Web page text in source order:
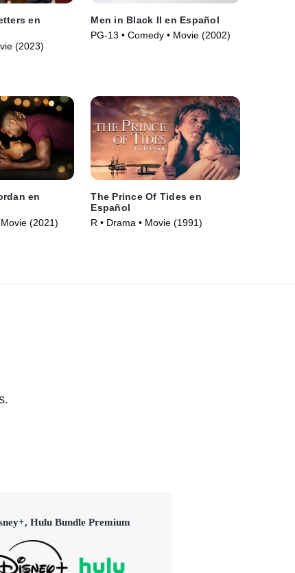
en
(2023)
Men in Black II en Español
PG-13 • Comedy • Movie (2002)
en
(2021)
The Prince Of Tides en
Español
R • Drama • Movie (1991)
Hulu Bundle Premium